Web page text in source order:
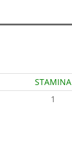
STAMINA
1